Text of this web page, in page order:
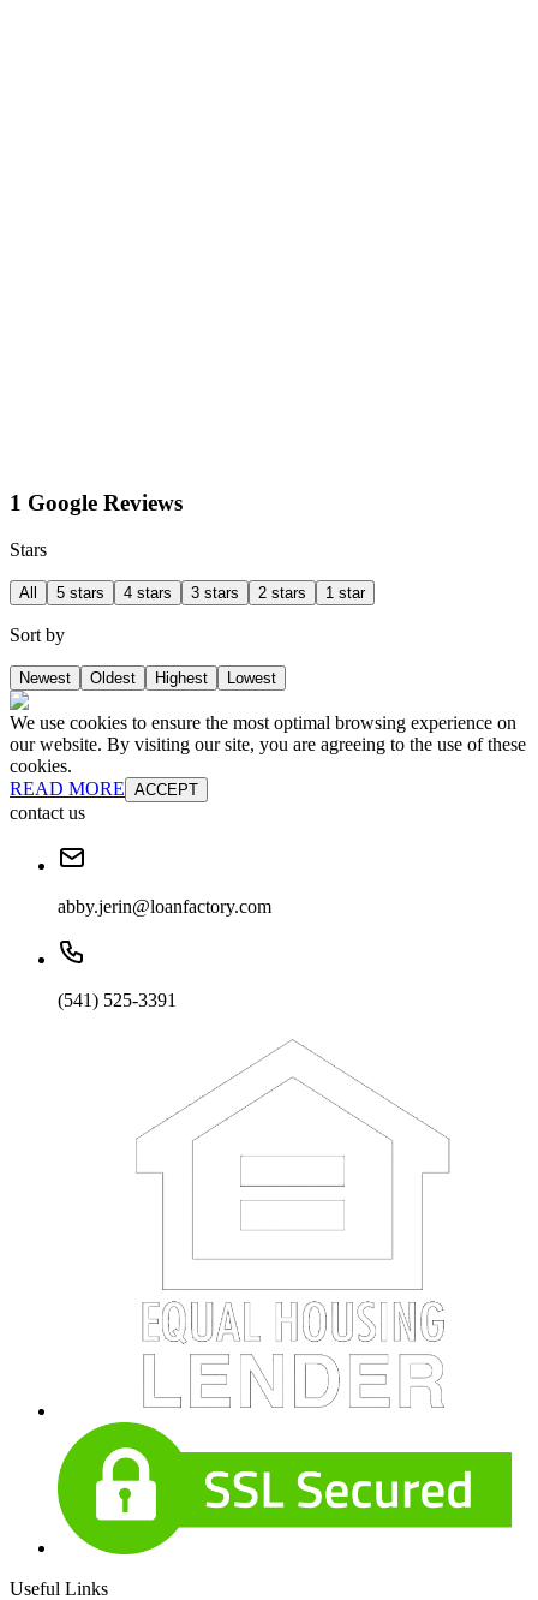
1 Google Reviews
Stars
All 5 stars 4 stars 3 stars 2 stars 1 star
Sort by
Newest Oldest Highest Lowest
We use cookies to ensure the most optimal browsing experience on
our website. By visiting our site, you are agreeing to the use of these
cookies.
READ MORE ACCEPT
contact us
abby.jerin@loanfactory.com
(541) 525-3391
Useful Links